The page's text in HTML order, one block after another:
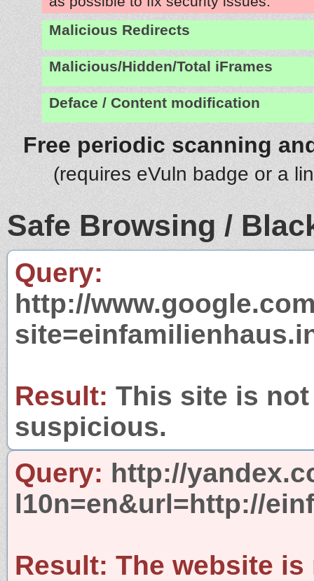
Malicious Redirects
Malicious/Hidden/Total iFrames
Deface / Content modification
Free periodic scanning
(requires eVuln badge or a
Safe Browsing /
Query:
http://
Result: This site is
suspicious.
Query: http://
l10n=en&url=http://
Result: The website is